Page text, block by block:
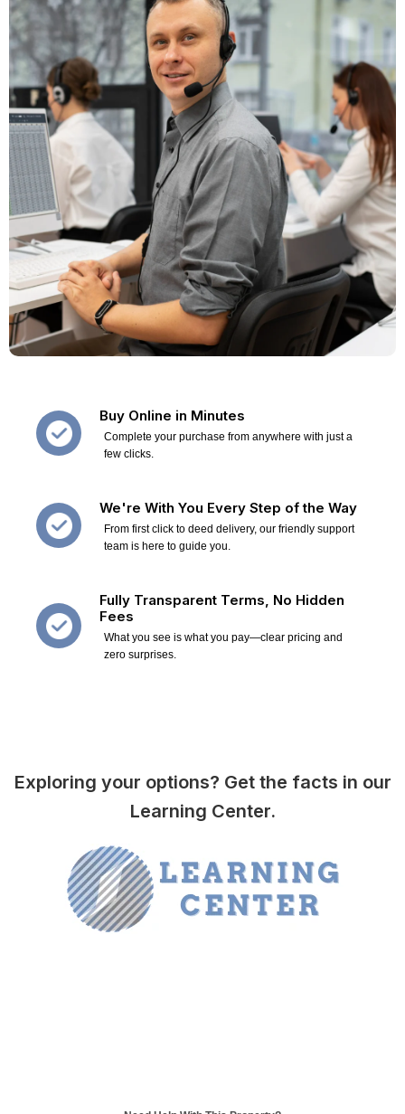
Buy Online in Minutes
Complete your purchase from anywhere with just a
few clicks.
We're With You Every Step of the Way
From first click to deed delivery, our friendly support
team is here to guide you.
Fully Transparent Terms, No Hidden
Fees
What you see is what you pay—clear pricing and
zero surprises.
Exploring your options? Get the facts in our
Learning Center.